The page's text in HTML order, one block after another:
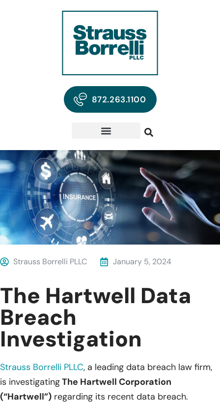
872.263.1100
Strauss Borrelli PLLC January 5, 2024
The Hartwell Data
Breach
Investigation
Strauss Borrelli PLLC, a leading data breach law firm,
is investigatingThe Hartwell Corporation
(“Hartwell”) regarding its recent data breach.